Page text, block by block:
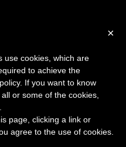
MAP
CARDS
THINK ON
×
use cookies, which are
to achieve the
If you want to know
or some of the cookies,
page, clicking a link or
agree to the use of cookies.